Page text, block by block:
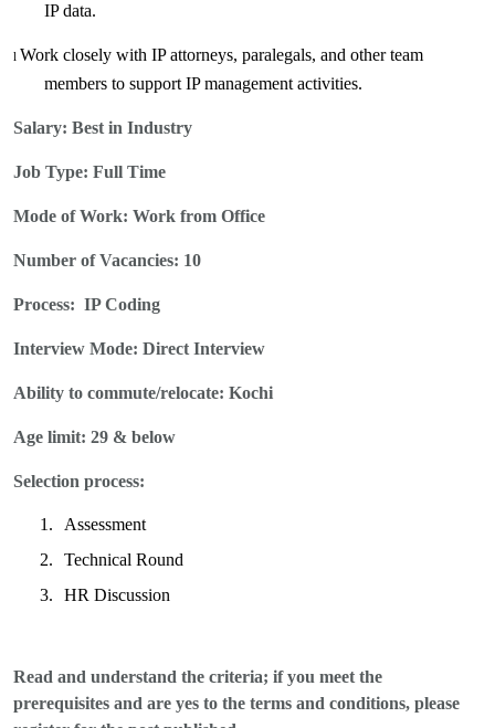
IP data.
l Work closely with IP attorneys, paralegals, and other team
members to support IP management activities.
Salary: Best in Industry
Job Type: Full Time
Mode of Work: Work from Office
Number of Vacancies: 10
Process: IP Coding
Interview Mode: Direct Interview
Ability to commute/relocate: Kochi
Age limit: 29 & below
Selection process:
1.
Assessment
2.
Technical Round
3.
HR Discussion
Read and understand the criteria; if you meet the
prerequisites and are yes to the terms and conditions, please